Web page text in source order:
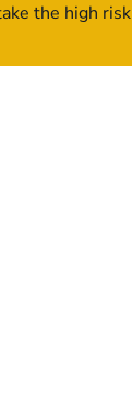
the high risk